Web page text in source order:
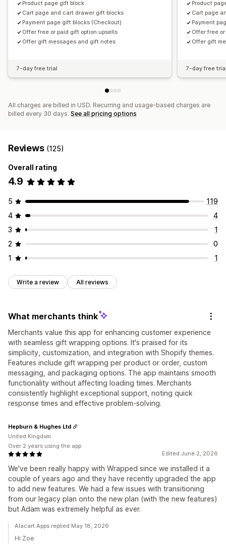
Optimization suggestions
Product page gift block
Cart page and cart drawer gift blocks
Payment page gift blocks (Checkout)
Offer free or paid gift option upsells
Offer gift messages and gift notes
7-day free trial
Product
Cart page
Payment
Offer free
Offer gift
7-day free
All charges are billed in USD. Recurring and usage-based charges are
billed every 30 days. See all pricing options
Reviews (125)
Overall rating
4.9
5
119
4
4
3
1
2
0
1
1
Write a review All reviews
What merchants think
Merchants value this app for enhancing customer experience
with seamless gift wrapping options. It's praised for its
simplicity, customization, and integration with Shopify themes.
Features include gift wrapping per product or order, custom
messaging, and packaging options. The app maintains smooth
functionality without affecting loading times. Merchants
consistently highlight exceptional support, noting quick
response times and effective problem-solving.
Edited June 2, 2026
We've been really happy with Wrapped since we installed it a
couple of years ago and they have recently upgraded the app
to add new features. We had a few issues with transitioning
from our legacy plan onto the new plan (with the new features)
but Adam was extremely helpful as ever.
Hepburn & Hughes Ltd
United Kingdom
Over 2 years using the app
Alacart Apps replied May 18, 2026
Hi Zoe